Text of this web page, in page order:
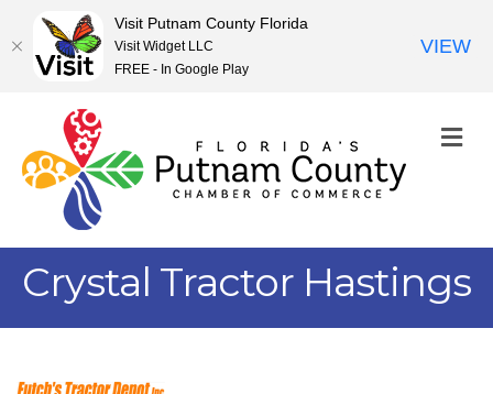
Crystal Tractor Hastings
Visit Putnam County Florida
Visit Widget LLC
FREE - In Google Play
VIEW